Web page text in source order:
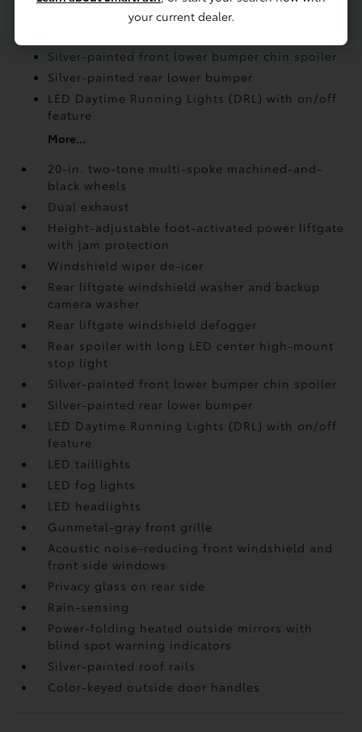
Rear spoiler with long LED center high-mount
Silver-painted front lower bumper chin spoiler
Silver-painted rear lower bumper
LED Daytime Running Lights (DRL) with on/off
feature
More...
20-in. two-tone multi-spoke machined-and-
black wheels
Dual exhaust
Height-adjustable foot-activated power liftgate
with jam protection
Windshield wiper de-icer
Rear liftgate windshield washer and backup
camerawasher
Rear liftgate windshield defogger
Rear spoiler with long LED center high-mount
stop light
Silver-painted front lower bumper chin spoiler
Silver-painted rear lower bumper
LED Daytime Running Lights (DRL) with on/off
feature
LED taillights
LED fog lights
LED headlights
Gunmetal-gray front grille
Acoustic noise-reducing front windshield and
front side windows
Privacy glass on rear side
Rain-sensing
Power-folding heated outside mirrors with
blind spot warning indicators
Silver-painted roof rails
Color-keyed outside door handles
your current dealer.